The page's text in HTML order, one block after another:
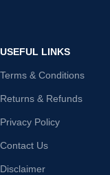
USEFUL LINKS
Terms & Conditions
Returns & Refunds
Privacy Policy
Contact Us
Disclaimer